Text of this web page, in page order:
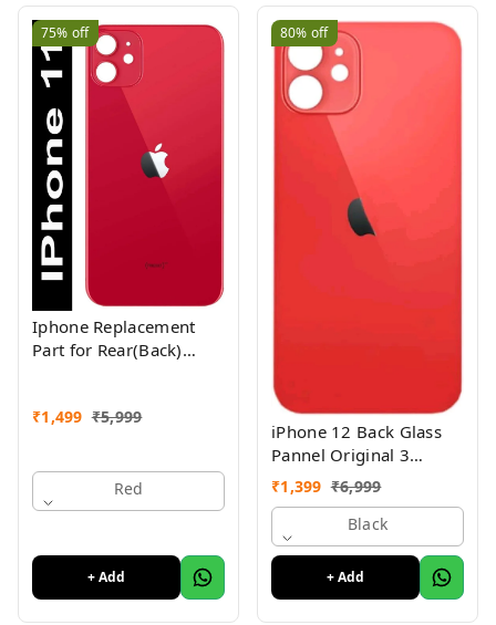
75% off
Iphone Replacement
Part for Rear(Back)
Warranty
₹1,499 ₹5,999
Red
+ Add
80% off
iPhone 12 Back Glass
Pannel Original 3
Month Warranty
₹1,399 ₹6,999
Black
+ Add